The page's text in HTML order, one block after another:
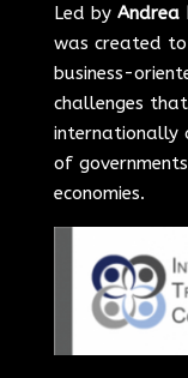
Led by Andrea
was created
business-
challenges
internationally
of
economies.